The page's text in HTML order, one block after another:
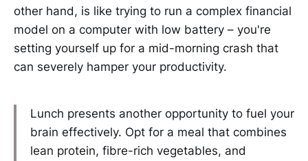
other hand, is like trying to run a complex financial
model on a computer with low battery – you're
setting yourself up for a mid-morning crash that
can severely hamper your productivity.
Lunch presents another opportunity to fuel your
brain effectively. Opt for a meal that combines
lean protein, fibre-rich vegetables, and